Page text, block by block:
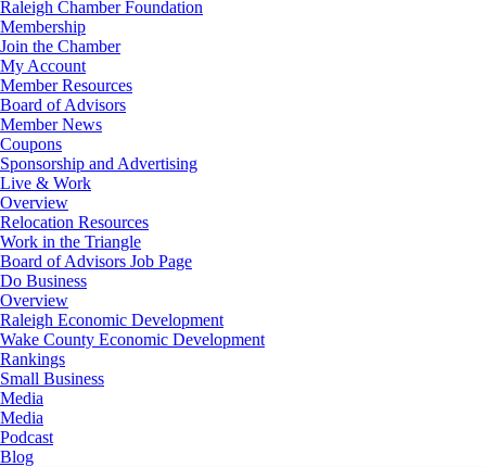
Raleigh Chamber Foundation
Membership
Join the Chamber
My Account
Member Resources
Board of Advisors
Member News
Coupons
Sponsorship and Advertising
Live & Work
Overview
Relocation Resources
Work in the Triangle
Board of Advisors Job Page
Do Business
Overview
Raleigh Economic Development
Wake County Economic Development
Rankings
Small Business
Media
Media
Podcast
Blog